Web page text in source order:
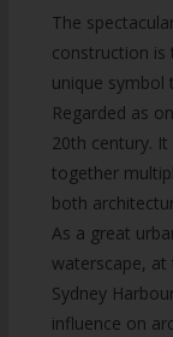
The
construction is
unique symbol
Regarded as
20th century.
together
both
As a great
waterscape,
Sydney
influence on